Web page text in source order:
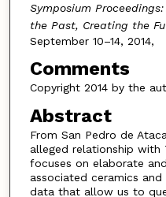
Symposium
the Past, Creating the
September 10–14, 2014,
Comments
Copyright 2014 by the
Abstract
From San Pedro de
alleged relationship with
focuses on elaborate
associated ceramics
data that allow us to